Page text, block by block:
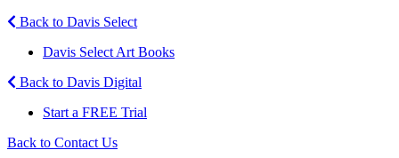
Back to Davis Select
Davis Select Art Books
Back to Davis Digital
Start a FREE Trial
Back to Contact Us